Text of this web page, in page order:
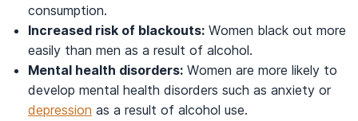
consumption.
Increased risk of blackouts: Women black out more
easily than men as a result of alcohol.
Mental health disorders: Women are more likely to
develop mental health disorders such as anxiety or
depression as a result of alcohol use.